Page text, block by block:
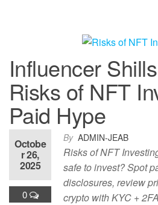
Influencer
Risks of NFT
Paid Hype
By ADMIN-JEAB
Octobe
r 26,
2025
0
Risks of NFT
safe to invest? Spot
disclosures, review
crypto with KYC +